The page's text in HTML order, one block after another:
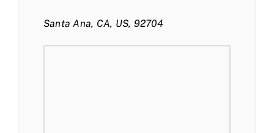
Santa Ana, CA, US, 92704